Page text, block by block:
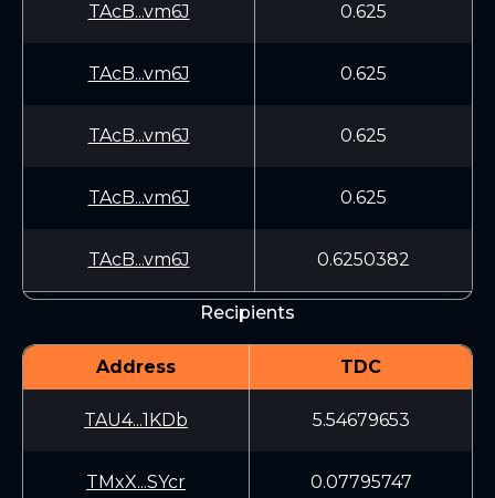
TAcB...vm6J 0.625
TAcB...vm6J 0.625
TAcB...vm6J 0.625
TAcB...vm6J 0.625
TAcB...vm6J 0.6250382
Recipients
Address TDC
TAU4...1KDb 5.54679653
TMxX...SYcr 0.07795747